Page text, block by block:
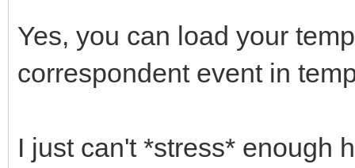
Yes, you can load your
correspondent event in
I just can't *stress* enough